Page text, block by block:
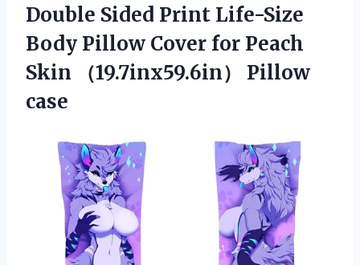
Double Sided Print Life-Size
Body Pillow Cover for Peach
Skin （19.7inx59.6in） Pillow
case